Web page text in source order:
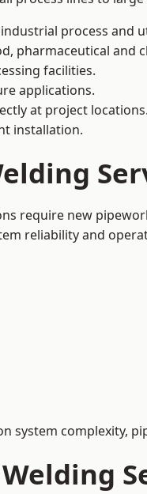
process and
pharmaceutical and
facilities.
applications.
at project locations.
installation.
require new
reliability and
system complexity,